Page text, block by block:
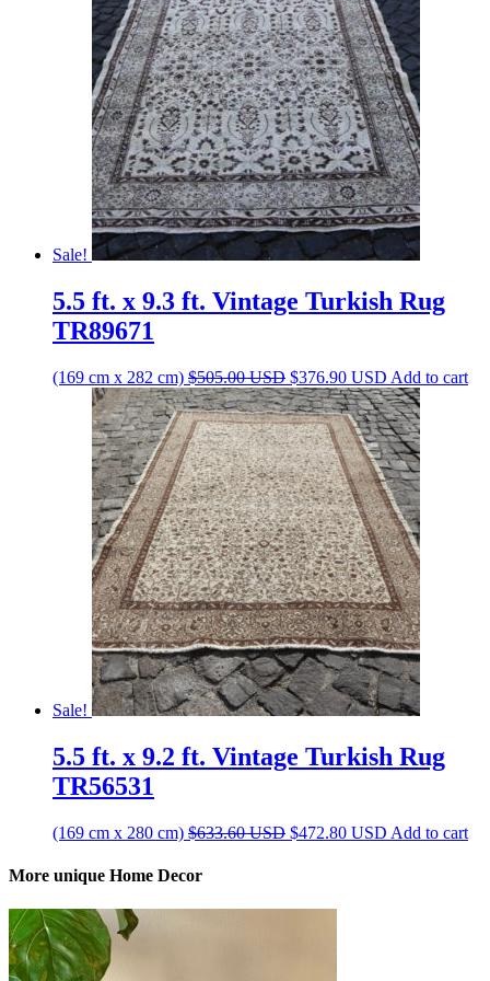
Sale!
5.5 ft. x 9.3 ft. Vintage Turkish Rug
TR89671
(169 cm x 282 cm) $505.00USD Original
price
was:
$505.00 USD.
$376.90 USD Current
price
is:
$376.90 USD.
Add to cart
Sale!
5.5 ft. x 9.2 ft. Vintage Turkish Rug
TR56531
(169 cm x 280 cm) $633.60USD Original
$472.80 USD Current
Add to cart
More unique Home Decor